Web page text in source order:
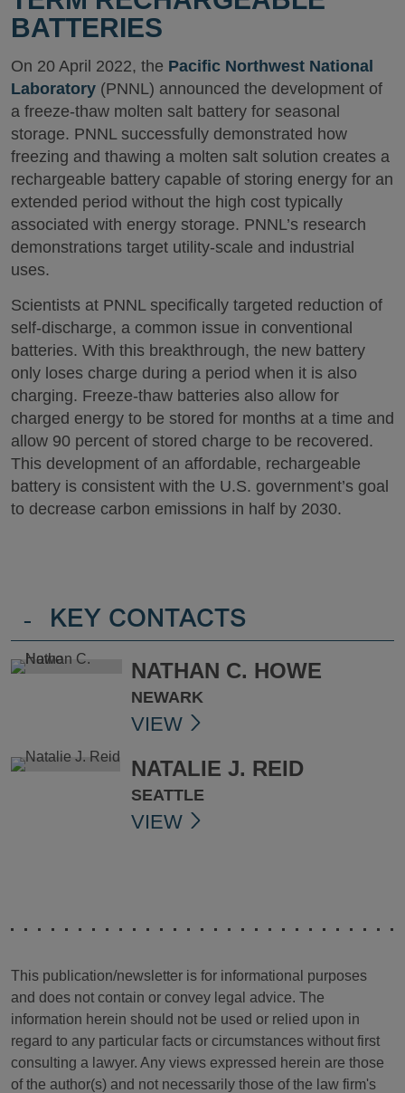
BATTERIES
On 20 April 2022, the Pacific Northwest National
Laboratory (PNNL) announced the development of
a freeze-thaw molten salt battery for seasonal
storage. PNNL successfully demonstrated how
freezing and thawing a molten salt solution creates a
rechargeable battery capable of storing energy for an
extended period without the high cost typically
associated with energy storage. PNNL’s research
demonstrations target utility-scale and industrial
uses.
Scientists at PNNL specifically targeted reduction of
self-discharge, a common issue in conventional
batteries. With this breakthrough, the new battery
only loses charge during a period when it is also
charging. Freeze-thaw batteries also allow for
charged energy to be stored for months at a time and
allow 90 percent of stored charge to be recovered.
This development of an affordable, rechargeable
battery is consistent with the U.S. government’s goal
to decrease carbon emissions in half by 2030.
- KEY CONTACTS
NATHAN C. HOWE
NEWARK
VIEW
NATALIE J. REID
SEATTLE
VIEW
This publication/newsletter is for informational purposes
and does not contain or convey legal advice. The
information herein should not be used or relied upon in
regard to any particular facts or circumstances without first
consulting a lawyer. Any views expressed herein are those
of the author(s) and not necessarily those of the law firm's